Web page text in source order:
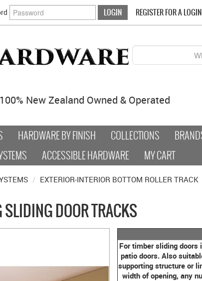
REGISTER FOR A LOGIN
New Zealand Owned & Operated
HARDWARE BY FINISH COLLECTIONS
ACCESSIBLE HARDWARE MY CART
/ EXTERIOR-INTERIOR BOTTOM ROLLER TRACK
DOOR TRACKS
For timber sliding
patio doors. Also
supporting structure or
width of opening, any